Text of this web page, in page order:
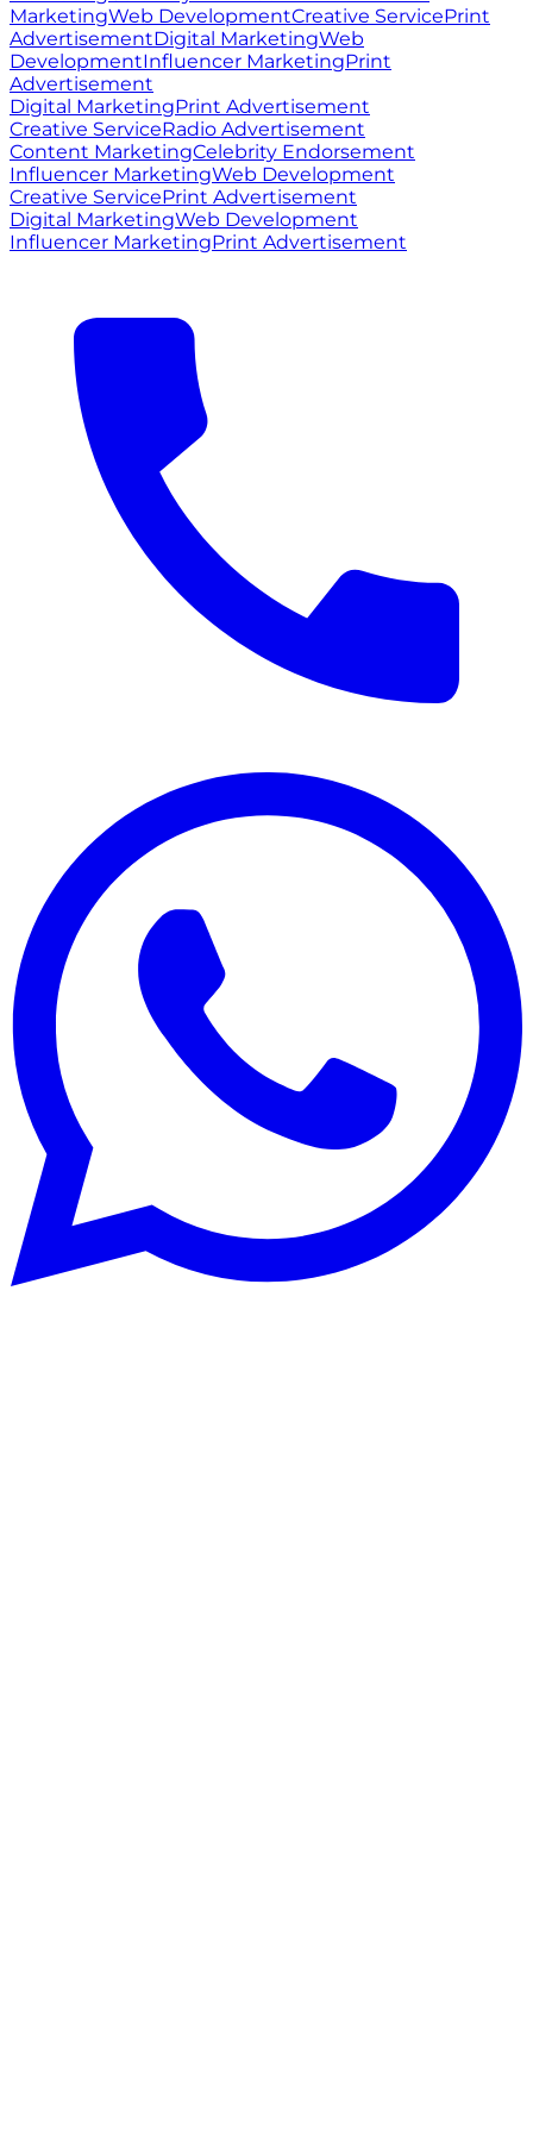
MarketingWeb DevelopmentCreative ServicePrint
AdvertisementDigital MarketingWeb
DevelopmentInfluencer MarketingPrint
Advertisement
Digital MarketingPrint Advertisement
Creative ServiceRadio Advertisement
Content MarketingCelebrity Endorsement
Influencer MarketingWeb Development
Creative ServicePrint Advertisement
Digital MarketingWeb Development
Influencer MarketingPrint Advertisement